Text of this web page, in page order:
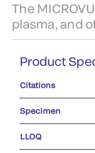
The
plasma, and
Product
Citations
Specimen
LLOQ